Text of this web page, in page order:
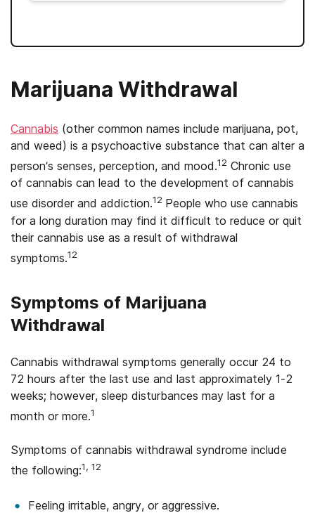
Marijuana Withdrawal
Cannabis (other common names include marijuana, pot,
and weed) is a psychoactive substance that can alter a
person’s senses, perception, and mood.12 Chronic use
of cannabis can lead to the development of cannabis
use disorder and addiction.12 People who use cannabis
for a long duration may find it difficult to reduce or quit
their cannabis use as a result of withdrawal
symptoms.12
Symptoms of Marijuana
Withdrawal
Cannabis withdrawal symptoms generally occur 24 to
72 hours after the last use and last approximately 1-2
weeks; however, sleep disturbances may last for a
month or more.1
Symptoms of cannabis withdrawal syndrome include
the following:1, 12
Feeling irritable, angry, or aggressive.